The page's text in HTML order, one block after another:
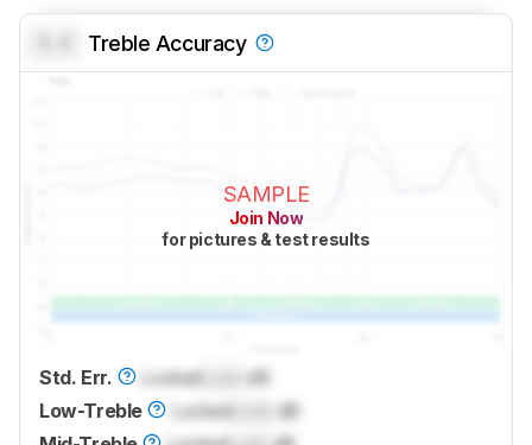
Treble Accuracy
SAMPLE
Join Now
for pictures & test results
Std. Err. Locked
dB
Low-Treble
Locked
dB